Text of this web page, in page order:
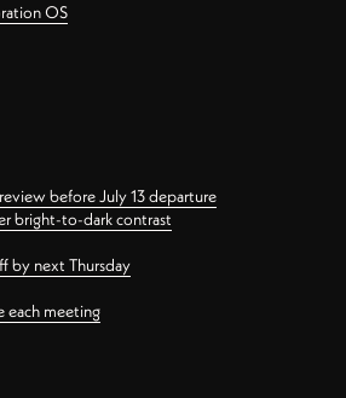
OS
before July 13 departure
bright-to-dark contrast
by next Thursday
each meeting